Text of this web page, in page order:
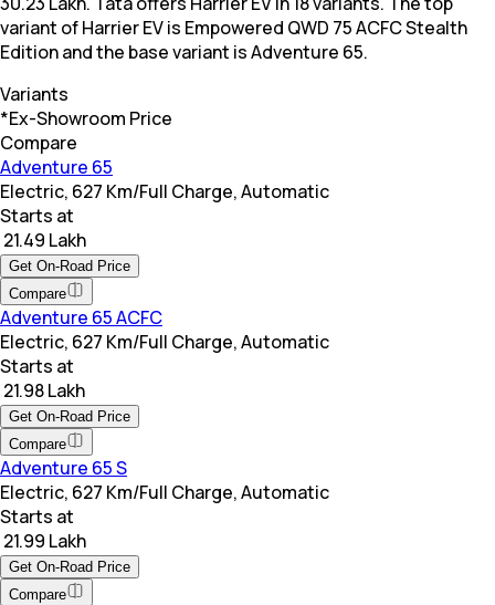
variant of Harrier EV is Empowered QWD 75 ACFC Stealth
Edition and the base variant is Adventure 65.
Variants
*Ex-Showroom Price
Compare
Adventure 65
Electric, 627 Km/Full Charge, Automatic
Starts at
₹ 21.49 Lakh
Get On-Road Price
Compare
Adventure 65 ACFC
Electric, 627 Km/Full Charge, Automatic
Starts at
₹ 21.98 Lakh
Get On-Road Price
Compare
Adventure 65 S
Electric, 627 Km/Full Charge, Automatic
Starts at
₹ 21.99 Lakh
Get On-Road Price
Compare